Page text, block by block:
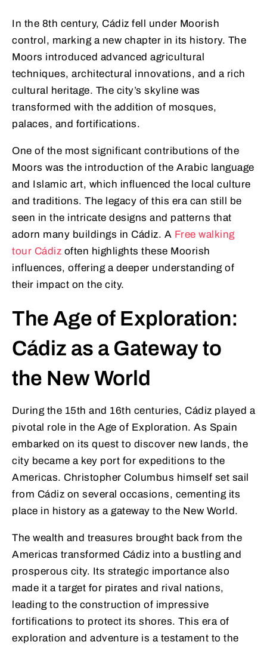
In the 8th century, Cádiz fell under Moorish
control, marking a new chapter in its history. The
Moors introduced advanced agricultural
techniques, architectural innovations, and a rich
cultural heritage. The city’s skyline was
transformed with the addition of mosques,
palaces, and fortifications.
One of the most significant contributions of the
Moors was the introduction of the Arabic language
and Islamic art, which influenced the local culture
and traditions. The legacy of this era can still be
seen in the intricate designs and patterns that
adorn many buildings in Cádiz. A Free walking
tour Cádiz often highlights these Moorish
influences, offering a deeper understanding of
their impact on the city.
The Age of Exploration:
Cádiz as a Gateway to
the New World
During the 15th and 16th centuries, Cádiz played a
pivotal role in the Age of Exploration. As Spain
embarked on its quest to discover new lands, the
city became a key port for expeditions to the
Americas. Christopher Columbus himself set sail
from Cádiz on several occasions, cementing its
place in history as a gateway to the New World.
The wealth and treasures brought back from the
Americas transformed Cádiz into a bustling and
prosperous city. Its strategic importance also
made it a target for pirates and rival nations,
leading to the construction of impressive
fortifications to protect its shores. This era of
exploration and adventure is a testament to the